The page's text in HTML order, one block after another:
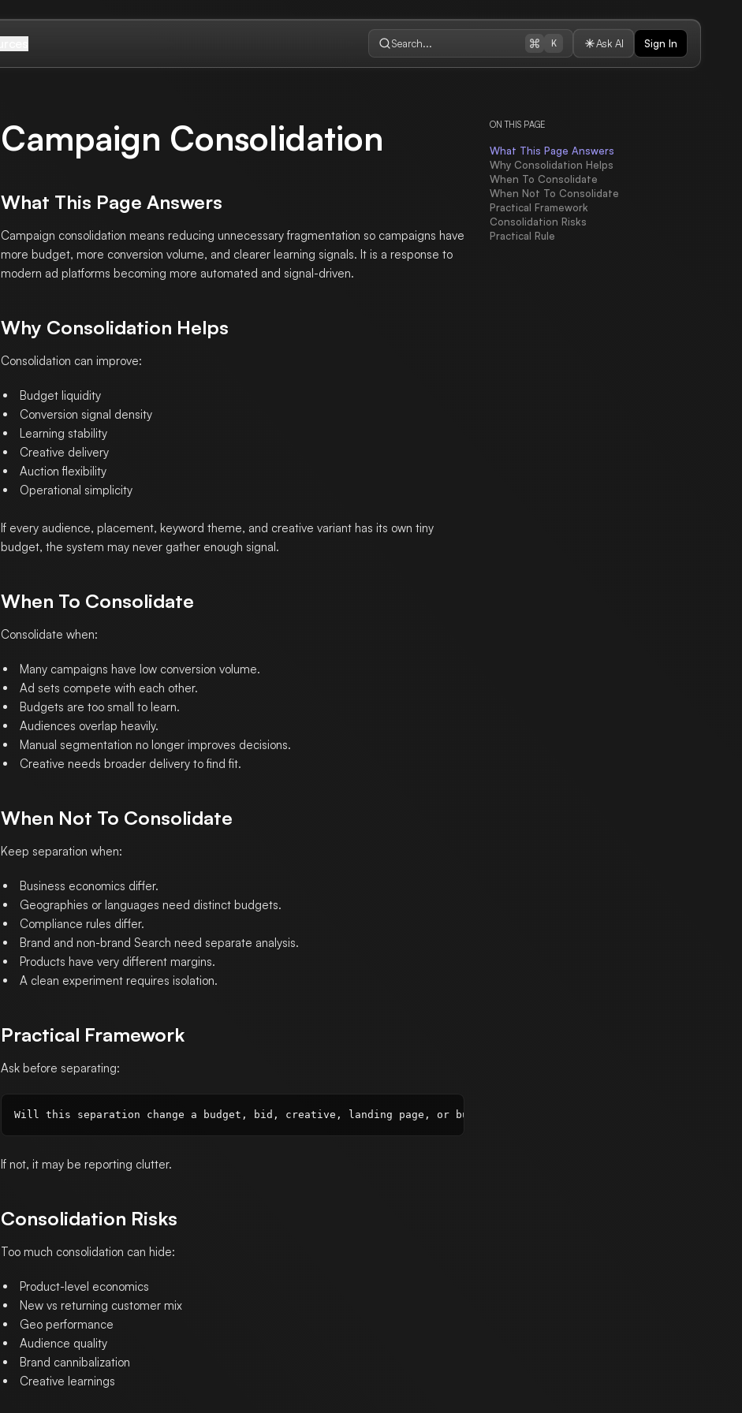
Search... K Ask AI Sign In
Campaign Consolidation
What This Page Answers
Campaign consolidation means reducing unnecessary fragmentation so campaigns have
more budget, more conversion volume, and clearer learning signals. It is a response to
modern ad platforms becoming more automated and signal-driven.
Why Consolidation Helps
Consolidation can improve:
Budget liquidity
Conversion signal density
Learning stability
Creative delivery
Auction flexibility
Operational simplicity
If every audience, placement, keyword theme, and creative variant has its own tiny
budget, the system may never gather enough signal.
When To Consolidate
Consolidate when:
Many campaigns have low conversion volume.
Ad sets compete with each other.
Budgets are too small to learn.
Audiences overlap heavily.
Manual segmentation no longer improves decisions.
Creative needs broader delivery to find fit.
When Not To Consolidate
Keep separation when:
Business economics differ.
Geographies or languages need distinct budgets.
Compliance rules differ.
Brand and non-brand Search need separate analysis.
Products have very different margins.
A clean experiment requires isolation.
Practical Framework
Ask before separating:
If not, it may be reporting clutter.
Consolidation Risks
Too much consolidation can hide:
Product-level economics
New vs returning customer mix
Geo performance
Audience quality
Brand cannibalization
Creative learnings
ON THIS PAGE
What This Page Answers
Why Consolidation Helps
When To Consolidate
When Not To Consolidate
Practical Framework
Consolidation Risks
Practical Rule